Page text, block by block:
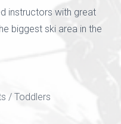
instructors with great
biggest ski area in the
/ Toddlers